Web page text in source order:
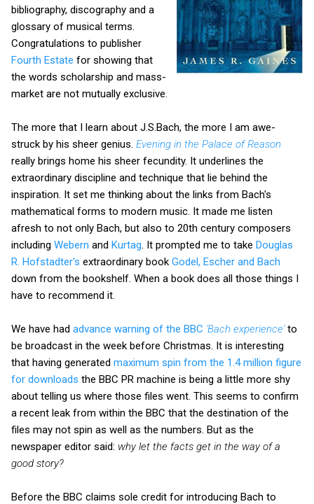
bibliography, discography and a
glossary of musical terms.
Congratulations to publisher
Fourth Estate for showing that
the words scholarship and mass-
market are not mutually exclusive.
The more that I learn about J.S.Bach, the more I am awe-
struck by his sheer genius. Evening in the Palace of Reason
really brings home his sheer fecundity. It underlines the
extraordinary discipline and technique that lie behind the
inspiration. It set me thinking about the links from Bach's
mathematical forms to modern music. It made me listen
afresh to not only Bach, but also to 20th century composers
including Webern and Kurtag . It prompted me to take Douglas
R. Hofstadter's extraordinary book Godel, Escher and Bach
down from the bookshelf. When a book does all those things I
have to recommend it.
We have had advance warning of the BBC 'Bach experience'to
be broadcast in the week before Christmas. It is interesting
that having generated maximum spin from the 1.4 million figure
for downloads the BBC PR machine is being a little more shy
about telling us where those files went. This seems to confirm
a recent leak from within the BBC that the destination of the
files may not spin as well as the numbers. But as the
newspaper editor said: why let the facts get in the way of a
good story?
Before the BBC claims sole credit for introducing Bach to